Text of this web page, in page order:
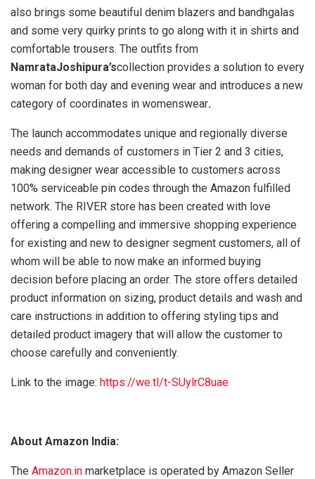
also brings some beautiful denim blazers and bandhgalas
and some very quirky prints to go along with it in shirts and
comfortable trousers. The outfits from
NamrataJoshipura’scollection provides a solution to every
woman for both day and evening wear and introduces a new
category of coordinates in womenswear.
The launch accommodates unique and regionally diverse
needs and demands of customers in Tier 2 and 3 cities,
making designer wear accessible to customers across
100% serviceable pin codes through the Amazon fulfilled
network. The RIVER store has been created with love
offering a compelling and immersive shopping experience
for existing and new to designer segment customers, all of
whom will be able to now make an informed buying
decision before placing an order. The store offers detailed
product information on sizing, product details and wash and
care instructions in addition to offering styling tips and
detailed product imagery that will allow the customer to
choose carefully and conveniently.
Link to the image: https://we.tl/t-SUylrC8uae
About Amazon India:
The Amazon.in marketplace is operated by Amazon Seller